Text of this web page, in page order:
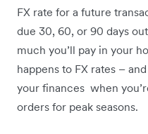
FX rate for a future
due 30, 60, or 90 days
much you’ll pay in your
happens to FX rates –
your finances when
orders for peak seasons.